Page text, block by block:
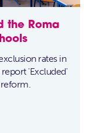
the Roma
rates in
report 'Excluded'